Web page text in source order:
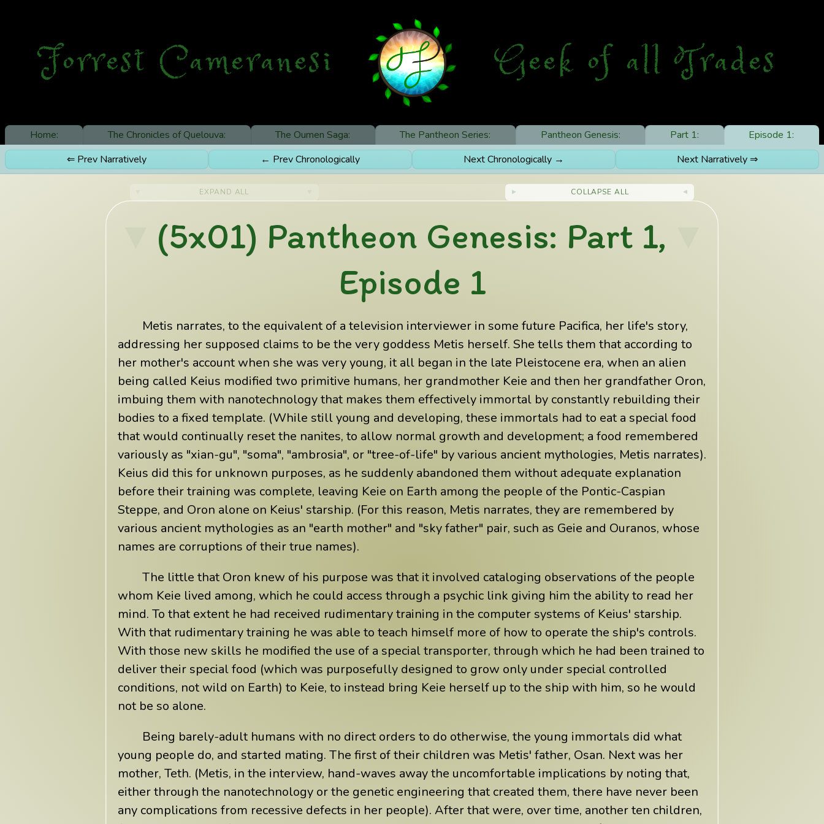
Forrest Cameranesi Geek ofall Trades
Home: The Chronicles of Quelouva: The Oumen Saga: The Pantheon Series: Pantheon Genesis: Part 1:
Episode 1:
⇐ Prev Narratively
← Prev Chronologically Next Chronologically → Next Narratively ⇒
EXPAND ALL COLLAPSE ALL
(5x01) Pantheon Genesis: Part 1,
Episode 1
Metis narrates, to the equivalent of a television interviewer in some future Pacifica, her life's story,
addressing her supposed claims to be the very goddess Metis herself. She tells them that according to
her mother's account when she was very young, it all began in the late Pleistocene era, when an alien
being called Keius modified two primitive humans, her grandmother Keie and then her grandfather Oron,
imbuing them with nanotechnology that makes them effectively immortal by constantly rebuilding their
bodies to a fixed template. (While still young and developing, these immortals had to eat a special food
that would continually reset the nanites, to allow normal growth and development; a food remembered
variously as "xian-gu", "soma", "ambrosia", or "tree-of-life" by various ancient mythologies, Metis narrates).
Keius did this for unknown purposes, as he suddenly abandoned them without adequate explanation
before their training was complete, leaving Keie on Earth among the people of the Pontic-Caspian
Steppe, and Oron alone on Keius' starship. (For this reason, Metis narrates, they are remembered by
various ancient mythologies as an "earth mother" and "sky father" pair, such as Geie and Ouranos, whose
names are corruptions of their true names).
The little that Oron knew of his purpose was that it involved cataloging observations of the people
whom Keie lived among, which he could access through a psychic link giving him the ability to read her
mind. To that extent he had received rudimentary training in the computer systems of Keius' starship.
With that rudimentary training he was able to teach himself more of how to operate the ship's controls.
With those new skills he modified the use of a special transporter, through which he had been trained to
deliver their special food (which was purposefully designed to grow only under special controlled
conditions, not wild on Earth) to Keie, to instead bring Keie herself up to the ship with him, so he would
not be so alone.
Being barely-adult humans with no direct orders to do otherwise, the young immortals did what
young people do, and started mating. The first of their children was Metis' father, Osan. Next was her
mother, Teth. (Metis, in the interview, hand-waves away the uncomfortable implications by noting that,
either through the nanotechnology or the genetic engineering that created them, there have never been
any complications from recessive defects in her people). After that were, over time, another ten children,